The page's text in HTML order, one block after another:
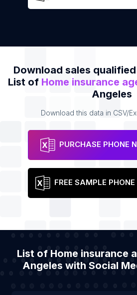
Download sales
List of Home insurance
Angeles
Download this data in CSV/
PURCHASE PHONE
FREE SAMPLE
List of Home insurance
Angeles with Social